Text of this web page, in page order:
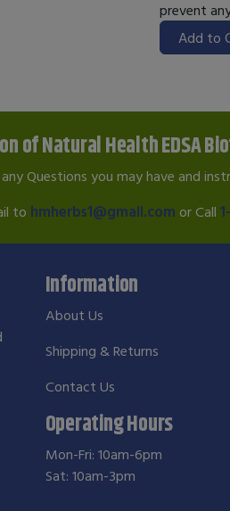
prevent
Add to
of Natural Health EDSA
Questions you may have and
to hmherbs1@gmail.com or Call
Information
About Us
Shipping & Returns
Contact Us
Operating Hours
Mon-Fri: 10am-6pm
Sat: 10am-3pm